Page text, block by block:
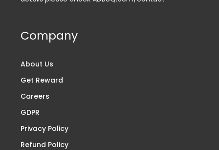
Company
About Us
Get Reward
Careers
GDPR
Privacy Policy
Refund Policy